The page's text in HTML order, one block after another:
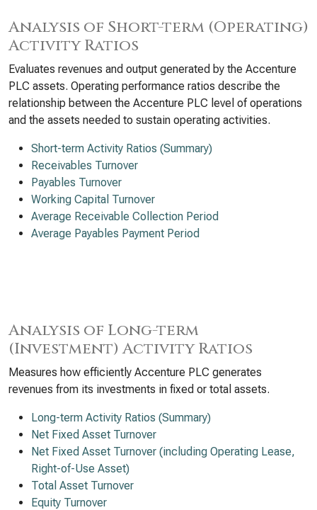
Analysis of Short-term (Operating)
Activity Ratios
Evaluates revenues and output generated by the Accenture
PLC assets. Operating performance ratios describe the
relationship between the Accenture PLC level of operations
and the assets needed to sustain operating activities.
Short-term Activity Ratios (Summary)
Receivables Turnover
Payables Turnover
Working Capital Turnover
Average Receivable Collection Period
Average Payables Payment Period
Analysis of Long-term
(Investment) Activity Ratios
Measures how efficiently Accenture PLC generates
revenues from its investments in fixed or total assets.
Long-term Activity Ratios (Summary)
Net Fixed Asset Turnover
Net Fixed Asset Turnover (including Operating Lease,
Right-of-Use Asset)
Total Asset Turnover
Equity Turnover